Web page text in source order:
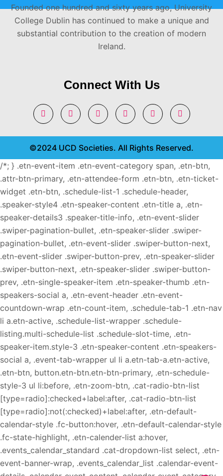
Founded one hundred and sixty years ago, University
College Dublin has continued to make a unique and
substantial contribution to the creation of modern
Ireland.
Connect With Us
©2024 UCD Societies. All Rights Reserved.
/*; } .etn-event-item .etn-event-category span, .etn-btn,
.attr-btn-primary, .etn-attendee-form .etn-btn, .etn-ticket-
widget .etn-btn, .schedule-list-1 .schedule-header,
.speaker-style4 .etn-speaker-content .etn-title a, .etn-
speaker-details3 .speaker-title-info, .etn-event-slider
.swiper-pagination-bullet, .etn-speaker-slider .swiper-
pagination-bullet, .etn-event-slider .swiper-button-next,
.etn-event-slider .swiper-button-prev, .etn-speaker-slider
.swiper-button-next, .etn-speaker-slider .swiper-button-
prev, .etn-single-speaker-item .etn-speaker-thumb .etn-
speakers-social a, .etn-event-header .etn-event-
countdown-wrap .etn-count-item, .schedule-tab-1 .etn-nav
li a.etn-active, .schedule-list-wrapper .schedule-
listing.multi-schedule-list .schedule-slot-time, .etn-
speaker-item.style-3 .etn-speaker-content .etn-speakers-
social a, .event-tab-wrapper ul li a.etn-tab-a.etn-active,
.etn-btn, button.etn-btn.etn-btn-primary, .etn-schedule-
style-3 ul li:before, .etn-zoom-btn, .cat-radio-btn-list
[type=radio]:checked+label:after, .cat-radio-btn-list
[type=radio]:not(:checked)+label:after, .etn-default-
calendar-style .fc-button:hover, .etn-default-calendar-style
.fc-state-highlight, .etn-calender-list a:hover,
.events_calendar_standard .cat-dropdown-list select, .etn-
event-banner-wrap, .events_calendar_list .calendar-event-